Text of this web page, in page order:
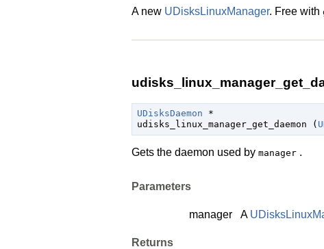
A new UDisksLinuxManager. Free with
UDisksDaemon *
udisks_linux_manager_get_daemon (
Gets the daemon used by manager .
Parameters
manager A
Returns